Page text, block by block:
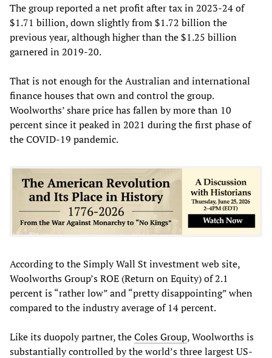
The group reported a net profit after tax in 2023-24 of
$1.71 billion, down slightly from $1.72 billion the
previous year, although higher than the $1.25 billion
garnered in 2019-20.
That is not enough for the Australian and international
finance houses that own and control the group.
Woolworths’ share price has fallen by more than 10
percent since it peaked in 2021 during the first phase of
the COVID-19 pandemic.
According to the Simply Wall St investment web site,
Woolworths Group’s ROE (Return on Equity) of 2.1
percent is “rather low” and “pretty disappointing” when
compared to the industry average of 14 percent.
Like its duopoly partner, theColes Group, Woolworths is
substantially controlled by the world’s three largest US-